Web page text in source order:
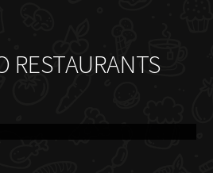
RESTAURANTS